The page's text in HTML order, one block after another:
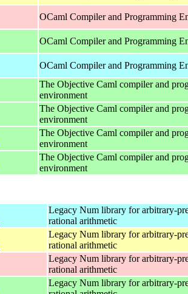
OCaml Compiler and Programming
OCaml Compiler and Programming
OCaml Compiler and Programming
The Objective Caml compiler and
environment
The Objective Caml compiler and
environment
The Objective Caml compiler and
environment
The Objective Caml compiler and
environment
Legacy Num library for arbitrary-
rational arithmetic
Legacy Num library for arbitrary-
rational arithmetic
Legacy Num library for arbitrary-
rational arithmetic
Legacy Num library for arbitrary-